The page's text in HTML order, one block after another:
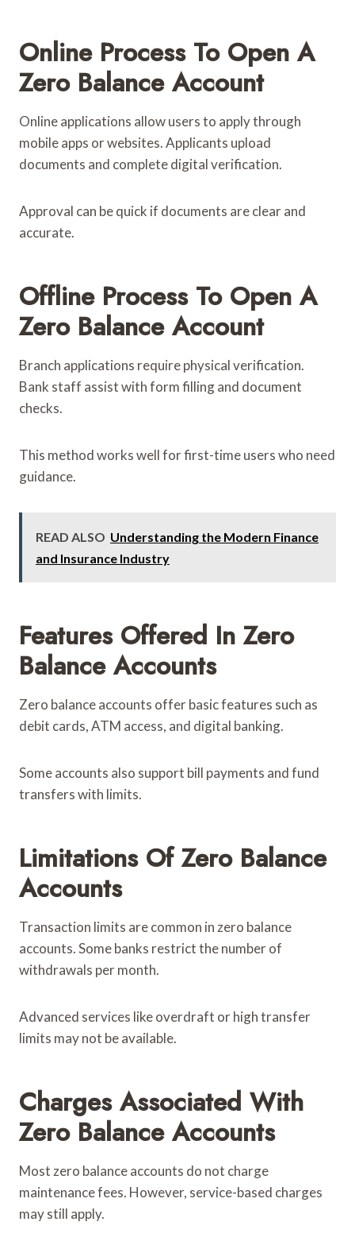
Online Process To Open A
Zero Balance Account
Online applications allow users to apply through
mobile apps or websites. Applicants upload
documents and complete digital verification.
Approval can be quick if documents are clear and
accurate.
Offline Process To Open A
Zero Balance Account
Branch applications require physical verification.
Bank staff assist with form filling and document
checks.
This method works well for first-time users who need
guidance.
READ ALSO Understanding the Modern Finance
and Insurance Industry
Features Offered In Zero
Balance Accounts
Zero balance accounts offer basic features such as
debit cards, ATM access, and digital banking.
Some accounts also support bill payments and fund
transfers with limits.
Limitations Of Zero Balance
Accounts
Transaction limits are common in zero balance
accounts. Some banks restrict the number of
withdrawals per month.
Advanced services like overdraft or high transfer
limits may not be available.
Charges Associated With
Zero Balance Accounts
Most zero balance accounts do not charge
maintenance fees. However, service-based charges
may still apply.